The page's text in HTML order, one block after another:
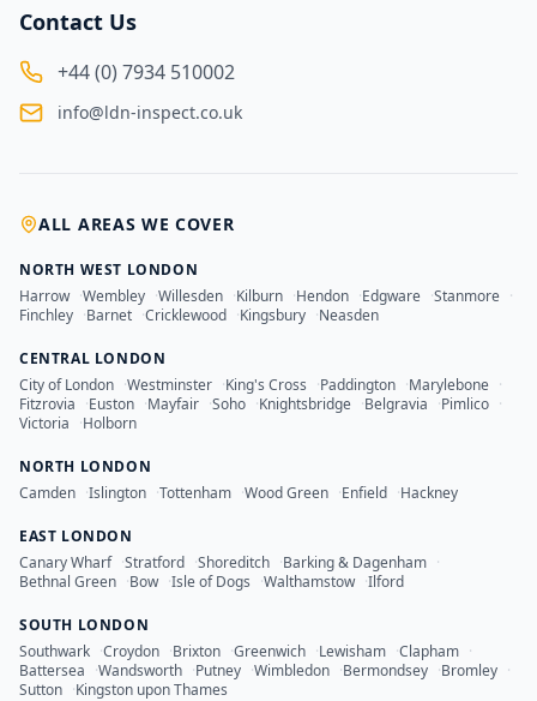
Contact Us
+44 (0) 7934 510002
info@ldn-inspect.co.uk
ALL AREAS WE COVER
NORTH WEST LONDON
Harrow ·Wembley ·Willesden ·Kilburn ·Hendon ·Edgware ·Stanmore ·
Finchley ·Barnet ·Cricklewood ·Kingsbury ·Neasden
CENTRAL LONDON
City of London ·Westminster ·King's Cross ·Paddington ·Marylebone ·
Fitzrovia ·Euston ·Mayfair ·Soho ·Knightsbridge ·Belgravia ·Pimlico ·
Victoria ·Holborn
NORTH LONDON
Camden ·Islington ·Tottenham ·Wood Green ·Enfield ·Hackney
EAST LONDON
Canary Wharf ·Stratford ·Shoreditch ·Barking & Dagenham ·
Bethnal Green ·Bow ·Isle of Dogs ·Walthamstow ·Ilford
SOUTH LONDON
Southwark ·Croydon ·Brixton ·Greenwich ·Lewisham ·Clapham ·
Battersea ·Wandsworth ·Putney ·Wimbledon ·Bermondsey ·Bromley ·
Sutton ·Kingston upon Thames